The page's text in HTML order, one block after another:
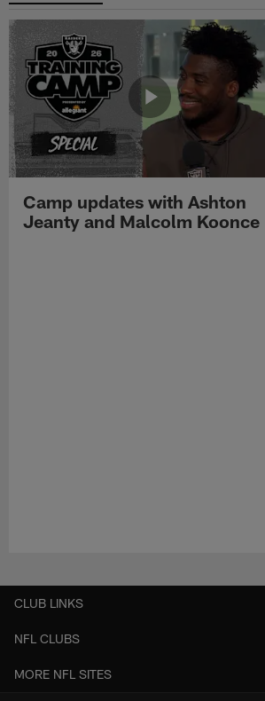
Camp updates with Ashton
Jeanty and Malcolm Koonce
CLUB LINKS
NFL CLUBS
MORE NFL SITES